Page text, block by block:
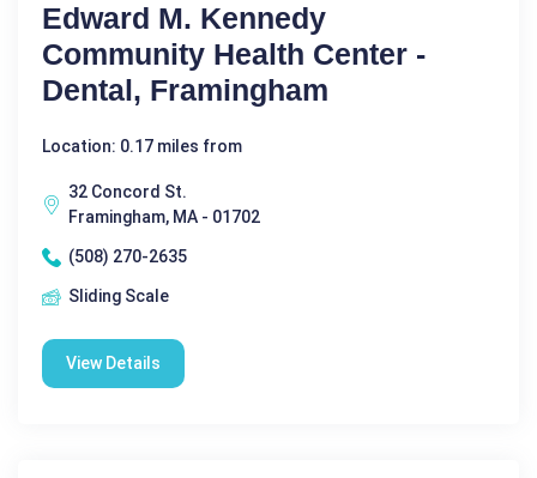
Edward M. Kennedy
Community Health Center -
Dental, Framingham
Location: 0.17 miles from
32 Concord St.
Framingham, MA - 01702
(508) 270-2635
Sliding Scale
View Details